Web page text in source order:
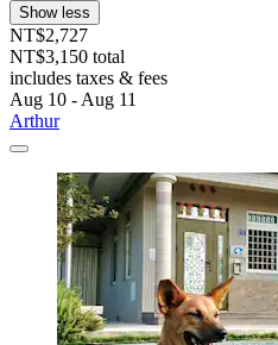
Show less
NT$2,727
NT$3,150 total
includes taxes & fees
Aug 10 - Aug 11
Arthur